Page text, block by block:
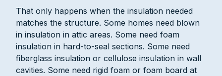
That only happens when the insulation needed
matches the structure. Some homes need blown
in insulation in attic areas. Some need foam
insulation in hard-to-seal sections. Some need
fiberglass insulation or cellulose insulation in wall
cavities. Some need rigid foam or foam board at